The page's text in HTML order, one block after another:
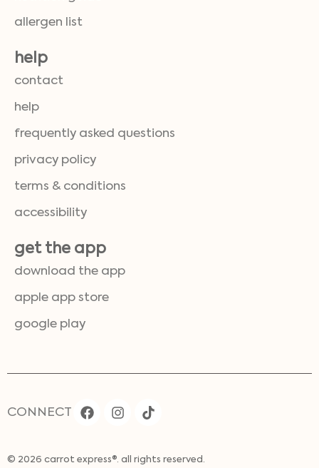
allergen list
help
contact
help
frequently asked questions
privacy policy
terms & conditions
accessibility
get the app
download the app
apple app store
google play
CONNECT
© 2026 carrot express®. all rights reserved.